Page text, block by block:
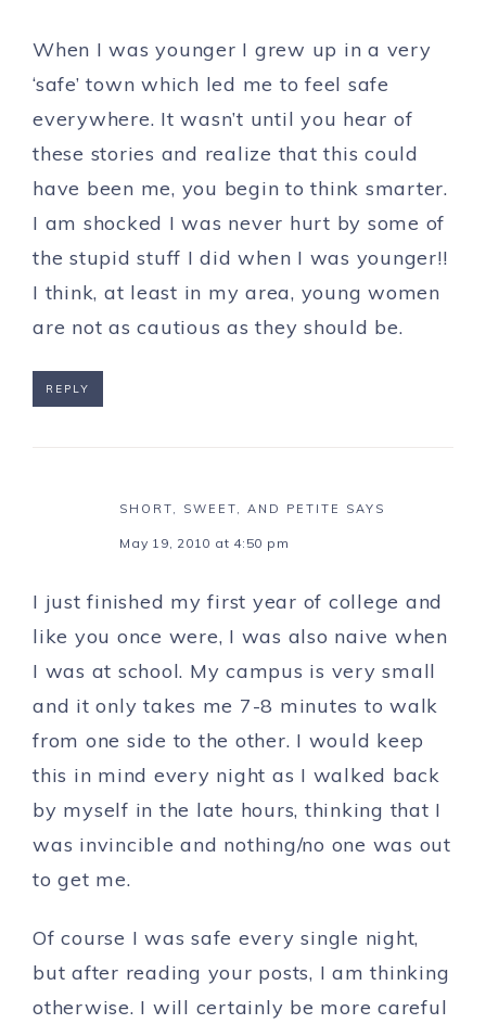
When I was younger I grew up in a very
‘safe’ town which led me to feel safe
everywhere. It wasn’t until you hear of
these stories and realize that this could
have been me, you begin to think smarter.
I am shocked I was never hurt by some of
the stupid stuff I did when I was younger!!
I think, at least in my area, young women
are not as cautious as they should be.
REPLY
SHORT, SWEET, AND PETITE SAYS
May 19, 2010 at 4:50 pm
I just finished my first year of college and
like you once were, I was also naive when
I was at school. My campus is very small
and it only takes me 7-8 minutes to walk
from one side to the other. I would keep
this in mind every night as I walked back
by myself in the late hours, thinking that I
was invincible and nothing/no one was out
to get me.
Of course I was safe every single night,
but after reading your posts, I am thinking
otherwise. I will certainly be more careful